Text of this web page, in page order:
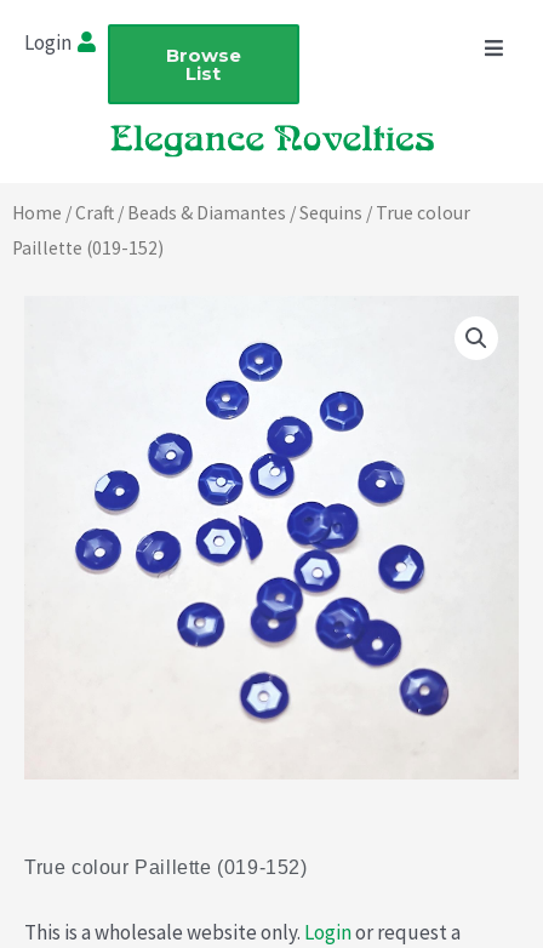
Login Browse
List
Home /Craft / Beads & Diamantes /Sequins / True colour
Paillette (019-152)
True colour Paillette (019-152)
This is a wholesale website only. Loginor request a